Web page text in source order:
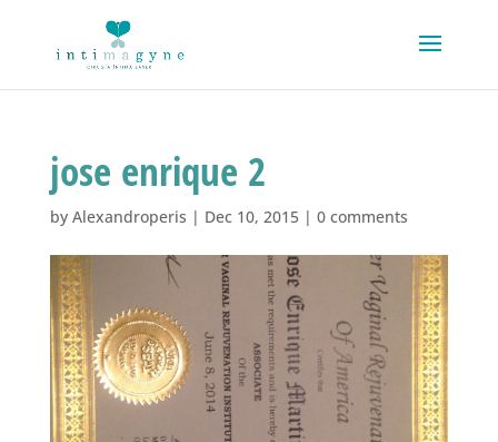
jose enrique 2
by Alexandroperis | Dec 10, 2015| 0 comments